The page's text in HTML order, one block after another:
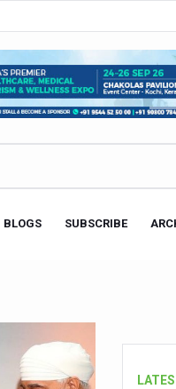
Use: Study
BLOGS SUBSCRIBE